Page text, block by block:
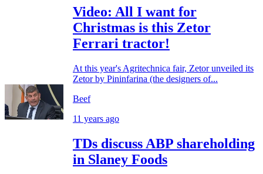
Video: All I want for
Christmas is this Zetor
Ferrari tractor!
At this year's Agritechnica fair, Zetor unveiled its
Zetor by Pininfarina (the designers of...
Beef
11 years ago
TDs discuss ABP shareholding
in Slaney Foods